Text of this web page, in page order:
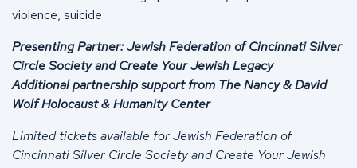
violence, suicide
Presenting Partner: Jewish Federation of Cincinnati Silver
Circle Society and Create Your Jewish Legacy
Additional partnership support from The Nancy & David
Wolf Holocaust & Humanity Center
Limited tickets available for Jewish Federation of
Cincinnati Silver Circle Society and Create Your Jewish